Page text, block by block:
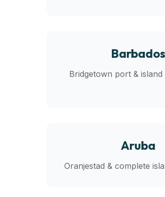
Barbados
Bridgetown port & island
Aruba
Oranjestad & complete